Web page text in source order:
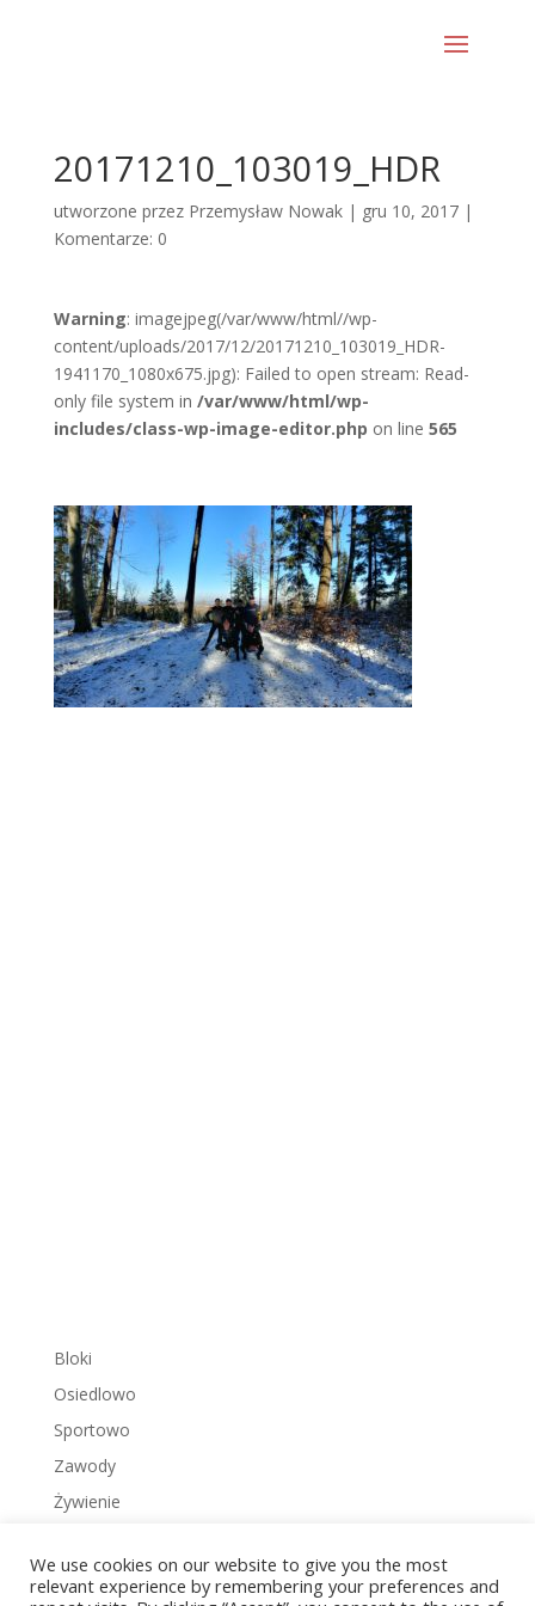
20171210_103019_HDR
utworzone przez Przemysław Nowak| gru 10, 2017|
Komentarze: 0
Warning: imagejpeg(/var/www/html//wp-
content/uploads/2017/12/20171210_103019_HDR-
1941170_1080x675.jpg): Failed to open stream: Read-
only file system in /var/www/html/wp-
includes/class-wp-image-editor.php on line 565
Bloki
Osiedlowo
Sportowo
Zawody
Żywienie
We use cookies on our website to give you the most
relevant experience by remembering your preferences and